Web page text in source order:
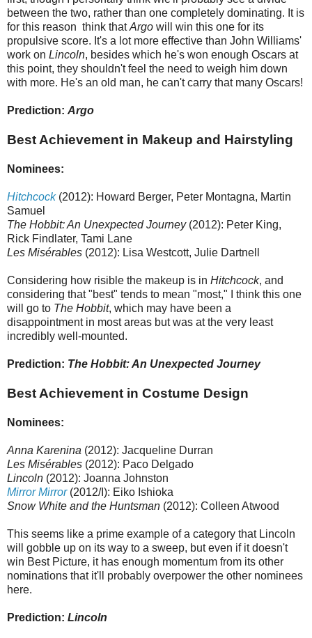
between the two, rather than one completely dominating. It is
for this reason think thatArgo will win this one for its
propulsive score. It's a lot more effective than John Williams'
work on Lincoln, besides which he's won enough Oscars at
this point, they shouldn't feel the need to weigh him down
with more. He's an old man, he can't carry that many Oscars!
Prediction: Argo
Best Achievement in Makeup and Hairstyling
Nominees:
Hitchcock (2012): Howard Berger, Peter Montagna, Martin
Samuel
The Hobbit: An Unexpected Journey (2012): Peter King,
Rick Findlater, Tami Lane
Les Misérables (2012): Lisa Westcott, Julie Dartnell
Considering how risible the makeup is in Hitchcock, and
considering that "best" tends to mean "most," I think this one
will go to The Hobbit, which may have been a
disappointment in most areas but was at the very least
incredibly well-mounted.
Prediction: The Hobbit: An Unexpected Journey
Best Achievement in Costume Design
Nominees:
Anna Karenina (2012): Jacqueline Durran
Les Misérables (2012): Paco Delgado
Lincoln (2012): Joanna Johnston
Mirror Mirror(2012/I): Eiko Ishioka
Snow White and the Huntsman (2012): Colleen Atwood
This seems like a prime example of a category that Lincoln
will gobble up on its way to a sweep, but even if it doesn't
win Best Picture, it has enough momentum from its other
nominations that it'll probably overpower the other nominees
here.
Prediction: Lincoln